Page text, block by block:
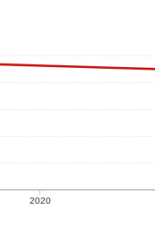
2020